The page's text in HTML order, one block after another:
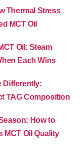
Thermal Stress
MCT Oil
Oil: Steam
Each Wins
Differently:
TAG Composition
How to
MCT Oil Quality